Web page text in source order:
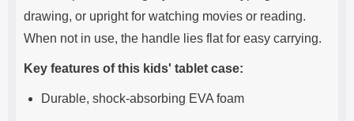
drawing, or upright for watching movies or reading.
When not in use, the handle lies flat for easy carrying.
Key features of this kids' tablet case:
Durable, shock-absorbing EVA foam